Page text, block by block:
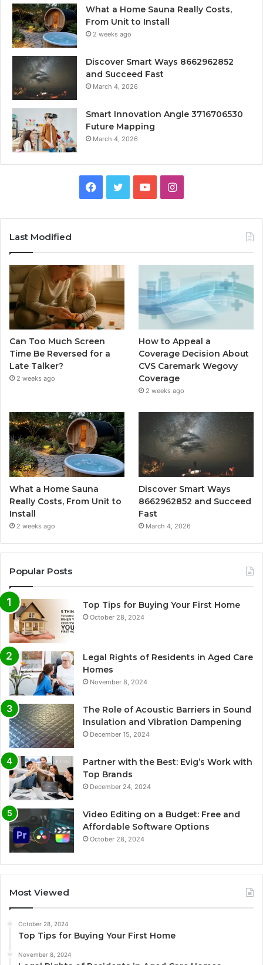
What a Home Sauna Really Costs,
From Unit to Install
2 weeks ago
Discover Smart Ways 8662962852
and Succeed Fast
March 4, 2026
Smart Innovation Angle 3716706530
Future Mapping
March 4, 2026
Facebook
TwitterYouTubeInstagram
Last Modified
Can Too Much Screen
Time Be Reversed for a
Late Talker?
2 weeks ago
How to Appeal a
Coverage Decision About
CVS Caremark Wegovy
Coverage
2 weeks ago
What a Home Sauna
Really Costs, From Unit to
Install
2 weeks ago
Discover Smart Ways
8662962852 and Succeed
Fast
March 4, 2026
Popular Posts
Top Tips for Buying Your First Home
October 28, 2024
Legal Rights of Residents in Aged Care
Homes
November 8, 2024
The Role of Acoustic Barriers in Sound
Insulation and Vibration Dampening
December 15, 2024
Partner with the Best: Evig’s Work with
Top Brands
December 24, 2024
Video Editing on a Budget: Free and
Affordable Software Options
October 28, 2024
Most Viewed
October 28, 2024
Top Tips for Buying Your First Home
November 8, 2024